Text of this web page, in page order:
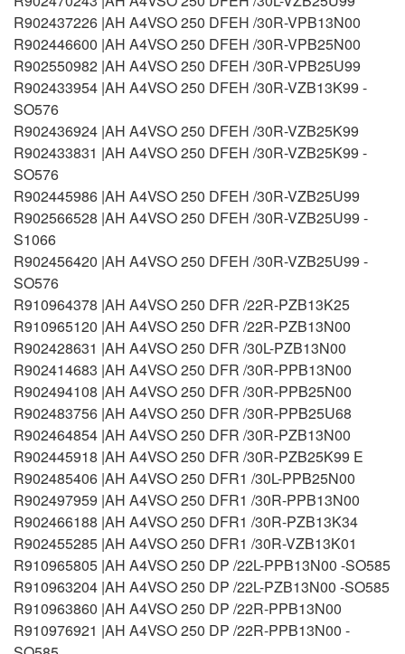
R902437226 |AH A4VSO 250 DFEH /30R-VPB13N00
R902446600 |AH A4VSO 250 DFEH /30R-VPB25N00
R902550982 |AH A4VSO 250 DFEH /30R-VPB25U99
R902433954 |AH A4VSO 250 DFEH /30R-VZB13K99 -
SO576
R902436924 |AH A4VSO 250 DFEH /30R-VZB25K99
R902433831 |AH A4VSO 250 DFEH /30R-VZB25K99 -
SO576
R902445986 |AH A4VSO 250 DFEH /30R-VZB25U99
R902566528 |AH A4VSO 250 DFEH /30R-VZB25U99 -
S1066
R902456420 |AH A4VSO 250 DFEH /30R-VZB25U99 -
SO576
R910964378 |AH A4VSO 250 DFR /22R-PZB13K25
R910965120 |AH A4VSO 250 DFR /22R-PZB13N00
R902428631 |AH A4VSO 250 DFR /30L-PZB13N00
R902414683 |AH A4VSO 250 DFR /30R-PPB13N00
R902494108 |AH A4VSO 250 DFR /30R-PPB25N00
R902483756 |AH A4VSO 250 DFR /30R-PPB25U68
R902464854 |AH A4VSO 250 DFR /30R-PZB13N00
R902445918 |AH A4VSO 250 DFR /30R-PZB25K99 E
R902485406 |AH A4VSO 250 DFR1 /30L-PPB25N00
R902497959 |AH A4VSO 250 DFR1 /30R-PPB13N00
R902466188 |AH A4VSO 250 DFR1 /30R-PZB13K34
R902455285 |AH A4VSO 250 DFR1 /30R-VZB13K01
R910965805 |AH A4VSO 250 DP /22L-PPB13N00 -SO585
R910963204 |AH A4VSO 250 DP /22L-PZB13N00 -SO585
R910963860 |AH A4VSO 250 DP /22R-PPB13N00
R910976921 |AH A4VSO 250 DP /22R-PPB13N00 -